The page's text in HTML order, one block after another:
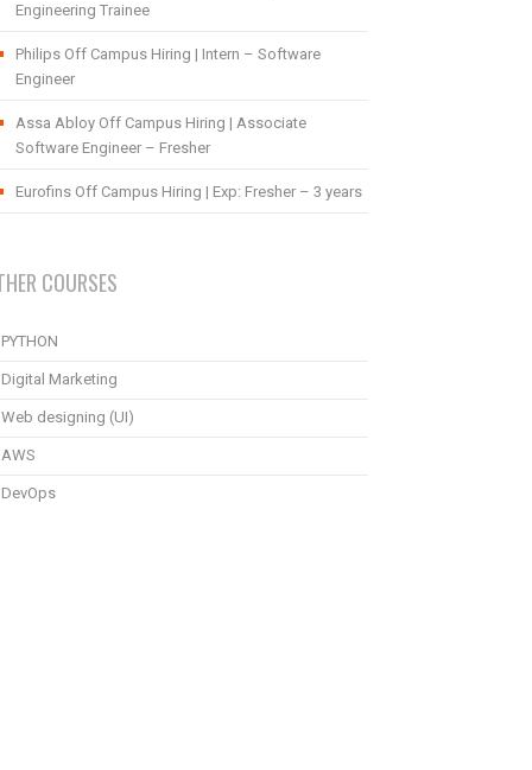
Engineering Trainee
Philips Off Campus Hiring | Intern – Software
Engineer
Assa Abloy Off Campus Hiring | Associate
Software Engineer – Fresher
Eurofins Off Campus Hiring | Exp: Fresher – 3 years
COURSES
PYTHON
Digital Marketing
Web designing (UI)
AWS
DevOps